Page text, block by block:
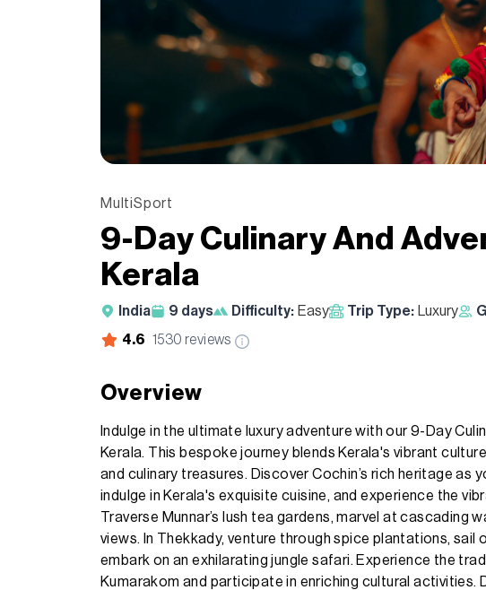
MultiSport
9-Day Culinary And
Kerala
India 9 days Difficulty: Easy Trip Type: Luxury
4.6 1530 reviews
Overview
Indulge in the ultimate luxury adventure with our 9-Day
Kerala. This bespoke journey blends Kerala's vibrant
and culinary treasures. Discover Cochin’s rich heritage as
indulge in Kerala's exquisite cuisine, and experience the
Traverse Munnar’s lush tea gardens, marvel at cascading
views. In Thekkady, venture through spice plantations, sail
embark on an exhilarating jungle safari. Experience the
Kumarakom and participate in enriching cultural activities.